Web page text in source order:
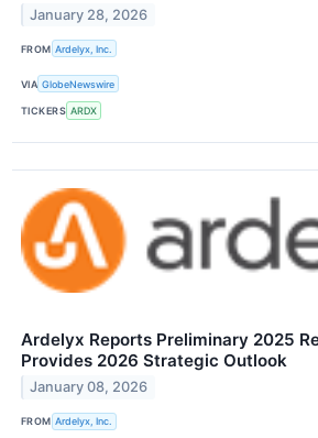
January 28, 2026
FROM Ardelyx, Inc.
VIA GlobeNewswire
TICKERS ARDX
Ardelyx Reports Preliminary 2025
Provides 2026 Strategic Outlook
January 08, 2026
FROM Ardelyx, Inc.